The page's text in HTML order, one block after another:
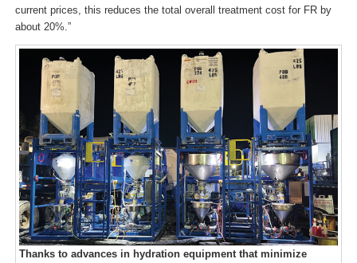
current prices, this reduces the total overall treatment cost for FR by
about 20%.”
Thanks to advances in hydration equipment that minimize